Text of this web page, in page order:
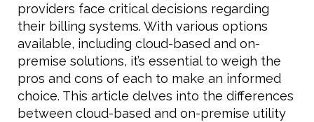
providers face critical decisions regarding
their billing systems. With various options
available, including cloud-based and on-
premise solutions, it’s essential to weigh the
pros and cons of each to make an informed
choice. This article delves into the differences
between cloud-based and on-premise utility